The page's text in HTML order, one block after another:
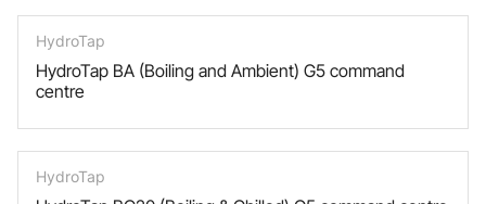
HydroTap
HydroTap BA (Boiling and Ambient) G5 command
centre
HydroTap